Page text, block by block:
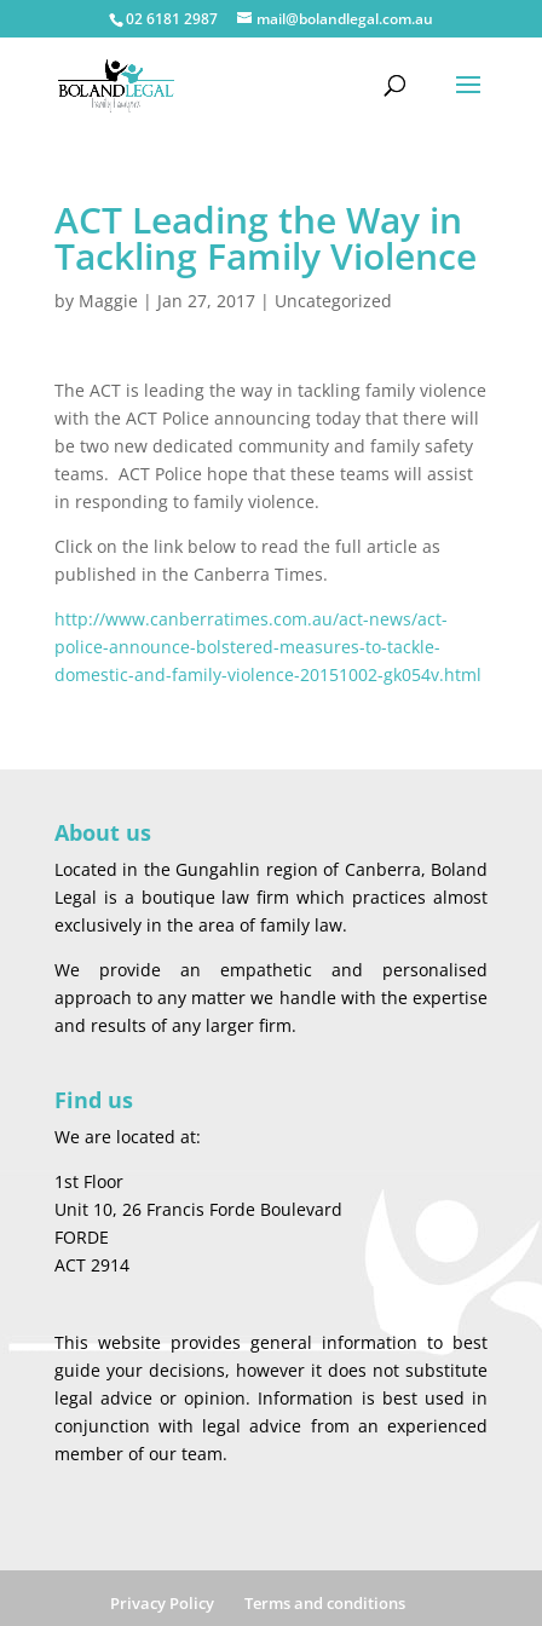
02 6181 2987 mail@bolandlegal.com.au
ACT Leading the Way in
Tackling Family Violence
by Maggie | Jan 27, 2017| Uncategorized
The ACT is leading the way in tackling family violence
with the ACT Police announcing today that there will
be two new dedicated community and family safety
teams. ACT Police hope that these teams will assist
in responding to family violence.
Click on the link below to read the full article as
published in the Canberra Times.
http://www.canberratimes.com.au/act-news/act-
police-announce-bolstered-measures-to-tackle-
domestic-and-family-violence-20151002-gk054v.html
About us
Located in the Gungahlin region of Canberra, Boland
Legal is a boutique law firm which practices almost
exclusively in the area of family law.
We provide an empathetic and personalised
approach to any matter we handle with the expertise
and results of any larger firm.
Find us
We are located at:
1st Floor
Unit 10, 26 Francis Forde Boulevard
FORDE
ACT 2914
This website provides general information to best
guide your decisions, however it does not substitute
legal advice or opinion. Information is best used in
conjunction with legal advice from an experienced
member of our team.
Privacy Policy Terms and conditions